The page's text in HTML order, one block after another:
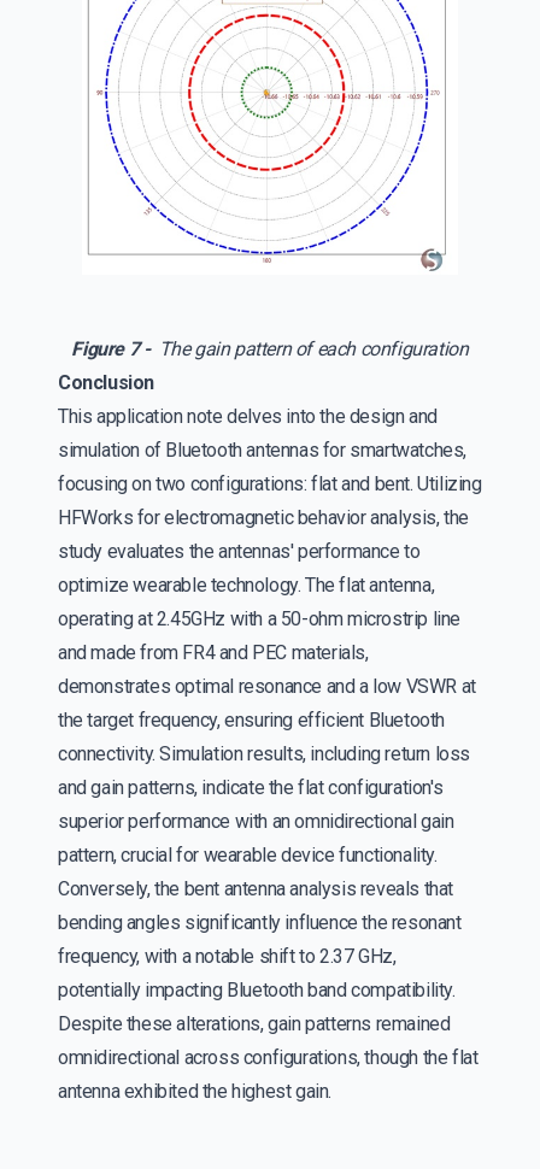
Figure 7 - The gain pattern of each configuration
Conclusion
This application note delves into the design and
simulation of Bluetooth antennas for smartwatches,
focusing on two configurations: flat and bent. Utilizing
HFWorks for electromagnetic behavior analysis, the
study evaluates the antennas' performance to
optimize wearable technology. The flat antenna,
operating at 2.45GHz with a 50-ohm microstrip line
and made from FR4 and PEC materials,
demonstrates optimal resonance and a low VSWR at
the target frequency, ensuring efficient Bluetooth
connectivity. Simulation results, including return loss
and gain patterns, indicate the flat configuration's
superior performance with an omnidirectional gain
pattern, crucial for wearable device functionality.
Conversely, the bent antenna analysis reveals that
bending angles significantly influence the resonant
frequency, with a notable shift to 2.37 GHz,
potentially impacting Bluetooth band compatibility.
Despite these alterations, gain patterns remained
omnidirectional across configurations, though the flat
antenna exhibited the highest gain.